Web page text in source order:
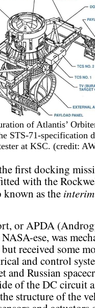
of Atlantis’
STS-71-specification
at KSC. (credit:
first docking
with the
as the interim
or APDA
ese, was
received some
and control
and Russian
of the DC circuit
structure of the